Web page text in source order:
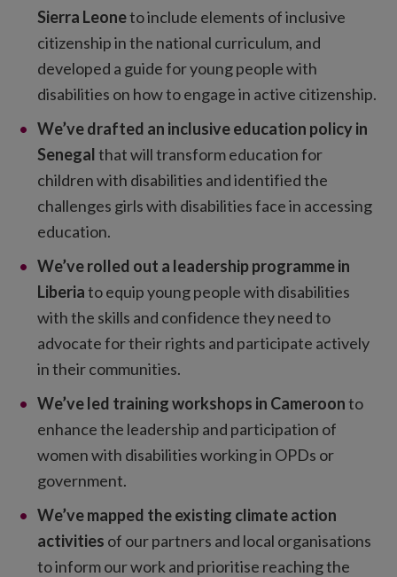
Sierra Leoneto include elements of inclusive
citizenship in the national curriculum, and
developed a guide for young people with
disabilities on how to engage in active citizenship.
We’ve drafted an inclusive education policy in
Senegalthat will transform education for
children with disabilities and identified the
challenges girls with disabilities face in accessing
education.
We’ve rolled out a leadership programme in
Liberiato equip young people with disabilities
with the skills and confidence they need to
advocate for their rights and participate actively
in their communities.
We’ve led training workshops in Cameroonto
enhance the leadership and participation of
women with disabilities working in OPDs or
government.
We’ve mapped the existing climate action
activities of our partners and local organisations
to inform our work and prioritise reaching the